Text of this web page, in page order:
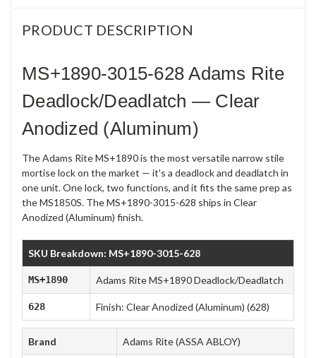
PRODUCT DESCRIPTION
MS+1890-3015-628 Adams Rite
Deadlock/Deadlatch — Clear
Anodized (Aluminum)
The Adams Rite MS+1890 is the most versatile narrow stile
mortise lock on the market — it's a deadlock and deadlatch in
one unit. One lock, two functions, and it fits the same prep as
the MS1850S. The MS+1890-3015-628 ships in Clear
Anodized (Aluminum) finish.
SKU Breakdown: MS+1890-3015-628
MS+1890 Adams Rite MS+1890 Deadlock/Deadlatch
628 Finish: Clear Anodized (Aluminum) (628)
Brand Adams Rite (ASSA ABLOY)